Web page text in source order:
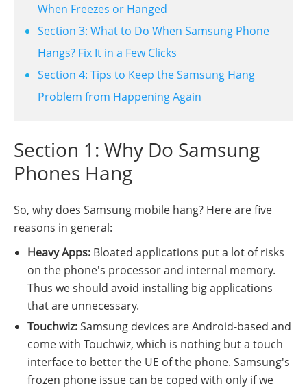
When Freezes or Hanged
Section 3: What to Do When Samsung Phone
Hangs? Fix It in a Few Clicks
Section 4: Tips to Keep the Samsung Hang
Problem from Happening Again
Section 1: Why Do Samsung
Phones Hang
So, why does Samsung mobile hang? Here are five
reasons in general:
Heavy Apps: Bloated applications put a lot of risks
on the phone's processor and internal memory.
Thus we should avoid installing big applications
that are unnecessary.
Touchwiz:Samsung devices are Android-based and
come with Touchwiz, which is nothing but a touch
interface to better the UE of the phone. Samsung's
frozen phone issue can be coped with only if we